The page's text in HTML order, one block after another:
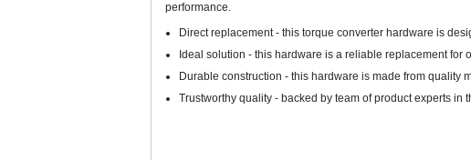
performance.
Direct replacement - this torque converter hardware is
Ideal solution - this hardware is a reliable replacement for
Durable construction - this hardware is made from quality
Trustworthy quality - backed by team of product experts